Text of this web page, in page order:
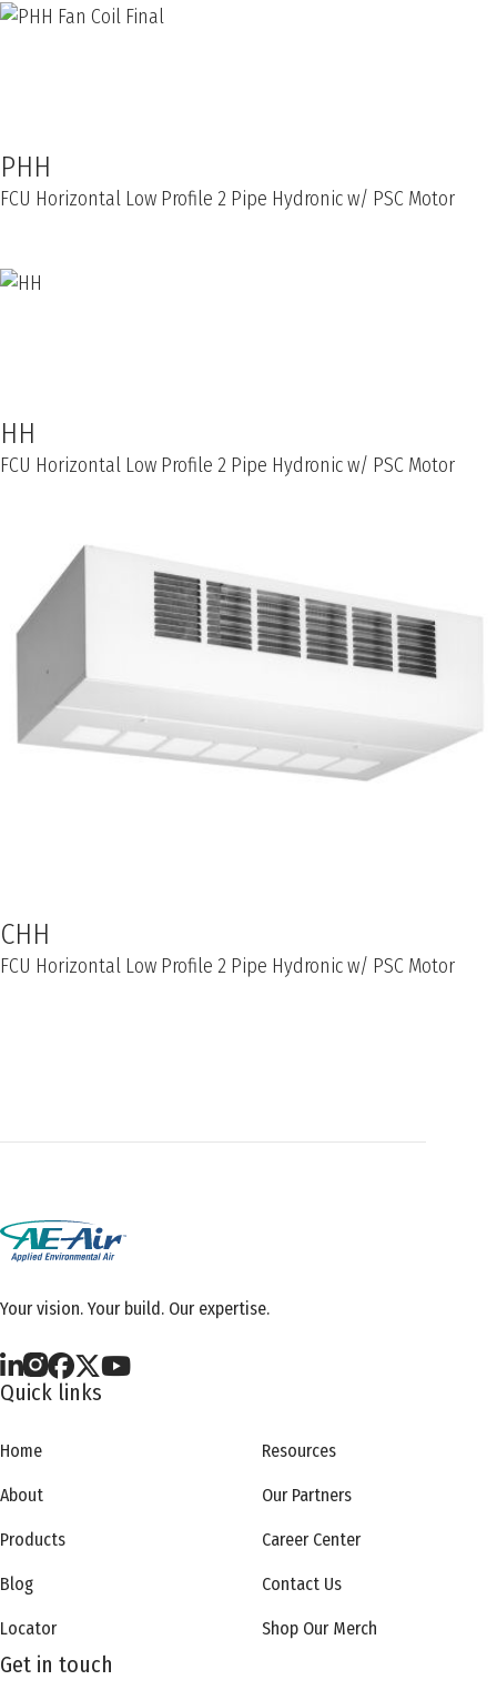
PHH
FCU Horizontal Low Profile 2 Pipe Hydronic w/ PSC Motor
HH
FCU Horizontal Low Profile 2 Pipe Hydronic w/ PSC Motor
CHH
FCU Horizontal Low Profile 2 Pipe Hydronic w/ PSC Motor
Your vision. Your build. Our expertise.
Quick links
Home
About
Products
Blog
Locator
Resources
Our Partners
Career Center
Contact Us
Shop Our Merch
Get in touch